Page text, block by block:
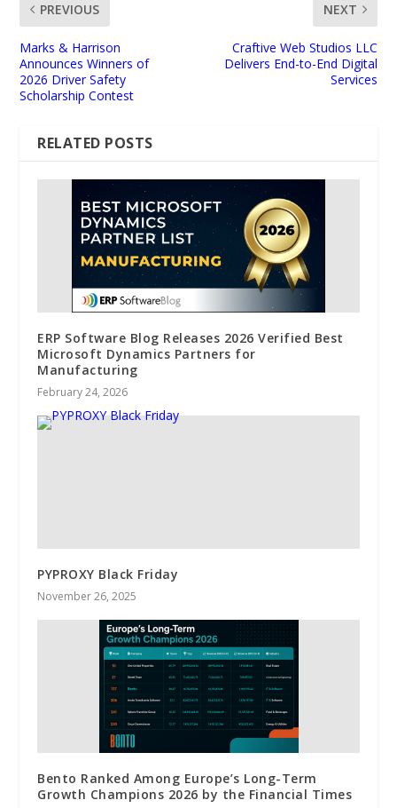
PREVIOUS
Marks & Harrison
Announces Winners of
2026 Driver Safety
Scholarship Contest
NEXT
Craftive Web Studios LLC
Delivers End-to-End Digital
Services
RELATED POSTS
ERP Software Blog Releases 2026 Verified Best
Microsoft Dynamics Partners for
Manufacturing
February 24, 2026
PYPROXY Black Friday
November 26, 2025
Bento Ranked Among Europe’s Long-Term
Growth Champions 2026 by the Financial Times